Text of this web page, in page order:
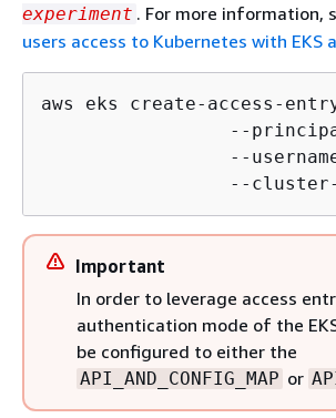
experiment . For more information,
users access to Kubernetes with EKS
aws eks create-access-
--
--
--
Important
In order to leverage access
authentication mode of the
be configured to either the
API_AND_CONFIG_MAP or